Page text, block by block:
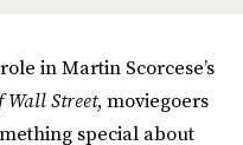
in Martin Scorcese’s
Wall Street, moviegoers
special about